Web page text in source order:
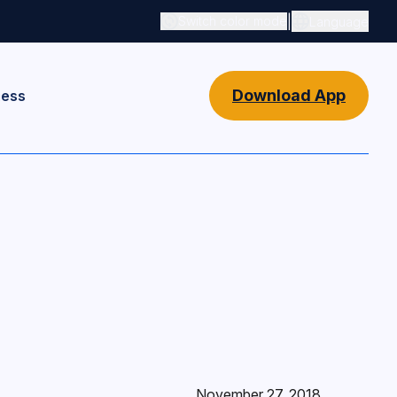
Switch color mode controls
Download App